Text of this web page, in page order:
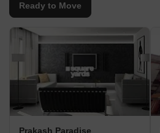
Ready to Move
Prakash Paradise